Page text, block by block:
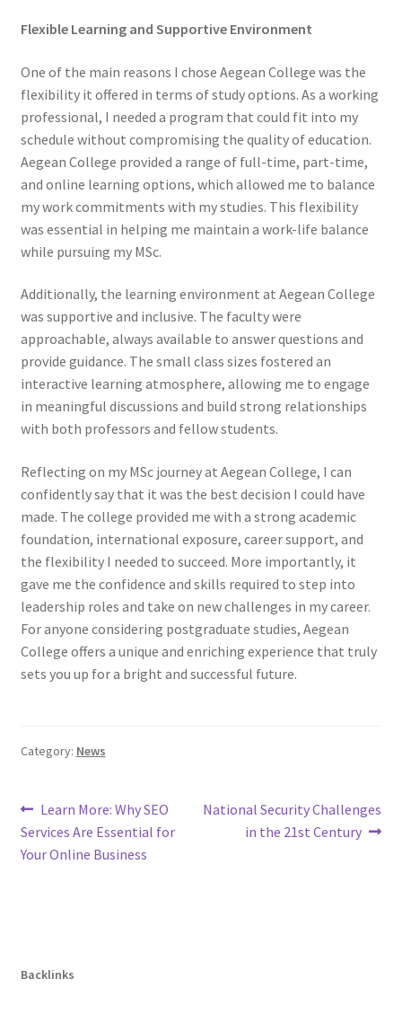
Flexible Learning and Supportive Environment
One of the main reasons I chose Aegean College was the
flexibility it offered in terms of study options. As a working
professional, I needed a program that could fit into my
schedule without compromising the quality of education.
Aegean College provided a range of full-time, part-time,
and online learning options, which allowed me to balance
my work commitments with my studies. This flexibility
was essential in helping me maintain a work-life balance
while pursuing my MSc.
Additionally, the learning environment at Aegean College
was supportive and inclusive. The faculty were
approachable, always available to answer questions and
provide guidance. The small class sizes fostered an
interactive learning atmosphere, allowing me to engage
in meaningful discussions and build strong relationships
with both professors and fellow students.
Reflecting on my MSc journey at Aegean College, I can
confidently say that it was the best decision I could have
made. The college provided me with a strong academic
foundation, international exposure, career support, and
the flexibility I needed to succeed. More importantly, it
gave me the confidence and skills required to step into
leadership roles and take on new challenges in my career.
For anyone considering postgraduate studies, Aegean
College offers a unique and enriching experience that truly
sets you up for a bright and successful future.
Category: News
Post
navigation
Previous
post:
Learn More: Why SEO
Services Are Essential for
Your Online Business
Next
National Security Challenges
in the 21st Century
Backlinks